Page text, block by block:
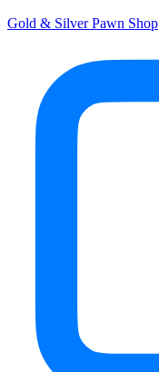
Gold & Silver Pawn Shop